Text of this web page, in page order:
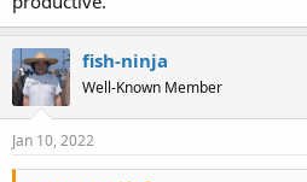
fish-ninja
Well-Known Member
Jan 10, 2022